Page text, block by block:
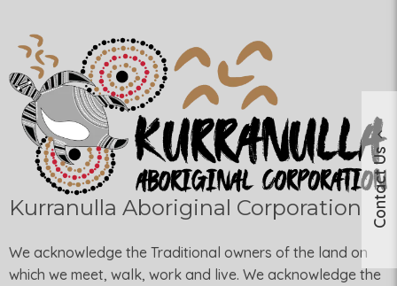
Kurranulla Aboriginal Corporation
We acknowledge the Traditional owners of the land on
which we meet, walk, work and live. We acknowledge the
Contact Us